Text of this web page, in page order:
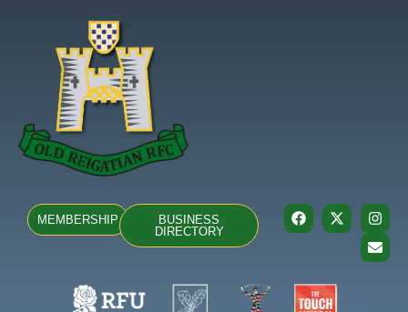
MEMBERSHIP
BUSINESS
DIRECTORY